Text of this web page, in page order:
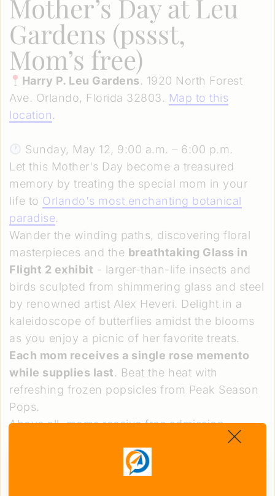
Mother’s Day at Leu
Gardens (pssst,
Mom’s free)
Harry P. Leu Gardens. 1920 North Forest
Ave. Orlando, Florida 32803. Map to this
location.
Sunday, May 12, 9:00 a.m. – 6:00 p.m.
Let this Mother's Day become a treasured
memory by treating the special mom in your
life to Orlando's most enchanting botanical
paradise.
Wander the winding paths, discovering floral
masterpieces and the breathtaking Glass in
Flight 2 exhibit - larger-than-life insects and
birds sculpted from shimmering glass and steel
by renowned artist Alex Heveri. Delight in a
kaleidoscope of butterflies amidst the blooms
as you enjoy a picnic of her favorite treats.
Each mom receives a single rose memento
while supplies last. Beat the heat with
refreshing frozen popsicles from Peak Season
Pops.
Above all, moms receive free admission,
ensuring a truly magical, worry-free experience
crafting memories that will forever illuminate